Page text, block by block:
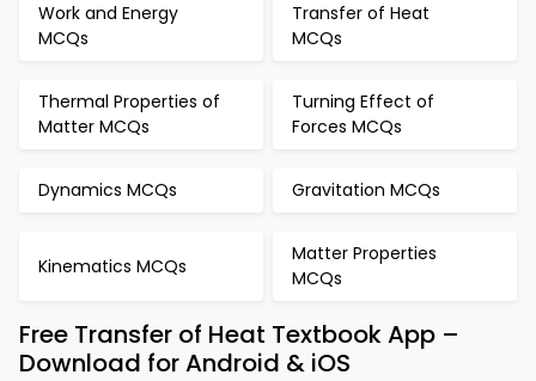
Work and Energy
MCQs
Transfer of Heat
MCQs
Thermal Properties of
Matter MCQs
Turning Effect of
Forces MCQs
Dynamics MCQs Gravitation MCQs
Kinematics MCQs
Matter Properties
MCQs
Free Transfer of Heat Textbook App –
Download for Android & iOS